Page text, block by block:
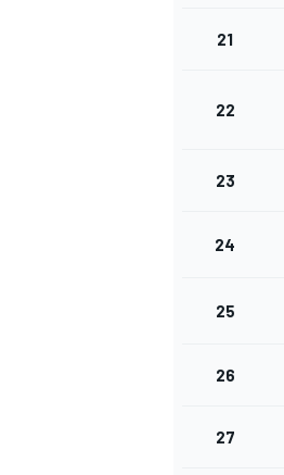
21
22
23
24
25
26
27